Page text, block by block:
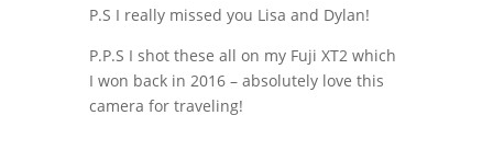
P.S I really missed you Lisa and Dylan!
P.P.S I shot these all on my Fuji XT2 which
I won back in 2016 – absolutely love this
camera for traveling!